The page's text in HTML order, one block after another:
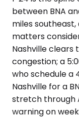
between BNA
miles
matters
Nashville clears
congestion; a
who schedule a
Nashville for a
stretch through
warning on